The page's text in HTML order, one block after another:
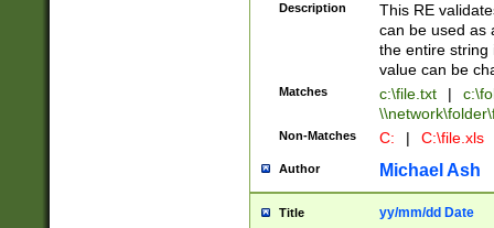
Description
This RE
can be used as
the entire string
value can be
Matches c:\file.txt |
Non-Matches C: | C:\file.xls
Author Michael Ash
Title yy/mm/dd Date